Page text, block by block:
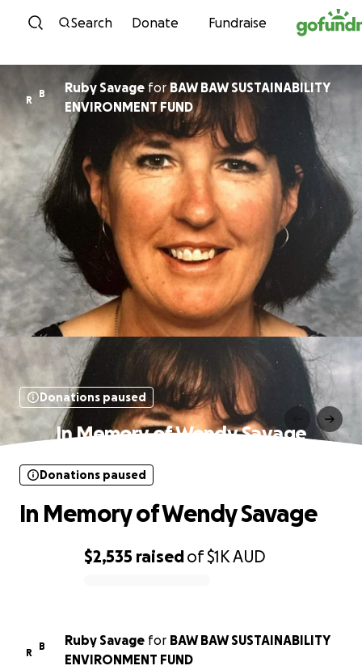
Skip to content
Search Donate Fundraise
R
B Ruby Savage forBAW BAW SUSTAINABILITY
ENVIRONMENT FUND
Donations paused
In Memory of Wendy Savage
$2,535 raisedof$1KAUD
Donations paused
In Memory of Wendy Savage
R
B Ruby Savage for BAW BAW SUSTAINABILITY
ENVIRONMENT FUND